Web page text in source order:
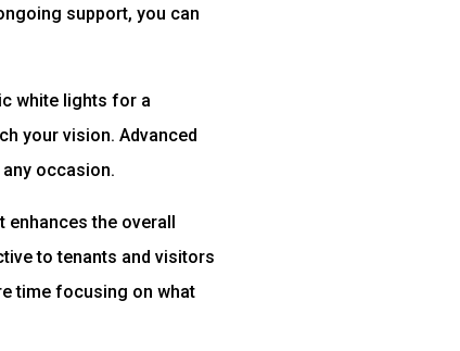
support, you can
white lights for a
your vision. Advanced
occasion.
enhances the overall
to tenants and visitors
time focusing on what